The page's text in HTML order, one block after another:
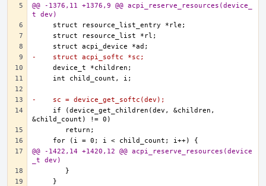
@@ -1376,11 +1376,9 @@ acpi_reserve_resources(device_
t dev)
-    struct acpi_softc *sc;
-    sc = device_get_softc(dev);
    if (device_get_children(dev, &children,
@@ -1422,14 +1420,12 @@ acpi_reserve_resources(device
_t dev)